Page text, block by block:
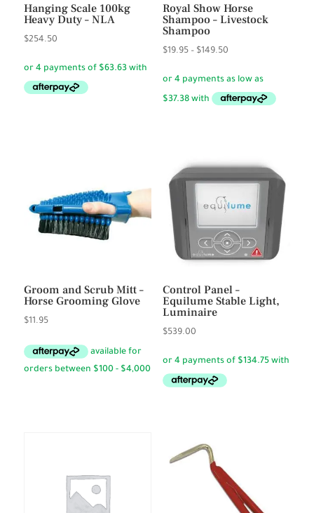
Hanging Scale 100kg
Heavy Duty – NLA
$254.50
Royal Show Horse
Shampoo – Livestock
Shampoo
$19.95 – $149.50Price
through
Groom and Scrub Mitt –
Horse Grooming Glove
$11.95
Control Panel –
Equilume Stable Light,
Luminaire
$539.00